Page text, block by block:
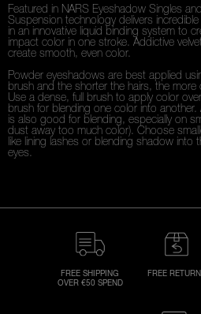
Featured in NARS Eyeshadow Singles
Suspension technology delivers
in an innovative liquid binding system to
impact color in one stroke. Addictive
create smooth, even color.
Powder eyeshadows are best applied
brush and the shorter the hairs, the
Use a dense, full brush to apply color
brush for blending one color into
is also good for blending, especially on
dust away too much color). Choose
like lining lashes or blending shadow into
eyes.
FREE SHIPPING
OVER €50 SPEND
FREE